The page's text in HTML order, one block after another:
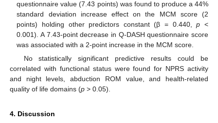
questionnaire value (7.43 points) was found to produce a 44%
standard deviation increase effect on the MCM score (2
points) holding other predictors constant (β = 0.440,p <
0.001). A 7.43-point decrease in Q-DASH questionnaire score
was associated with a 2-point increase in the MCM score.
No statistically significant predictive results could be
correlated with functional status were found for NPRS activity
and night levels, abduction ROM value, and health-related
quality of life domains (p > 0.05).
4. Discussion